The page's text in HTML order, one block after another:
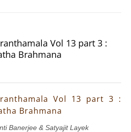
Vol 13 part 3 :
Brahmana
Vol 13 part 3 :
Brahmana
Banerjee & Satyajit Layek